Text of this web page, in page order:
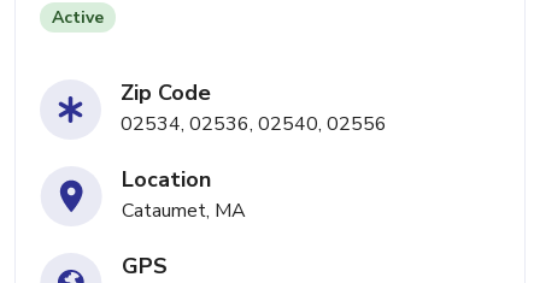
Active
Zip Code
02534, 02536, 02540, 02556
Location
Cataumet, MA
GPS